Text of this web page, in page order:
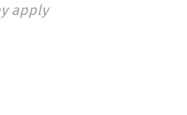
apply